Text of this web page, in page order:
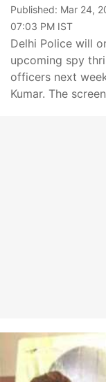
Published: Mar 24,
07:03 PM IST
Delhi Police will
upcoming spy
officers next
Kumar. The